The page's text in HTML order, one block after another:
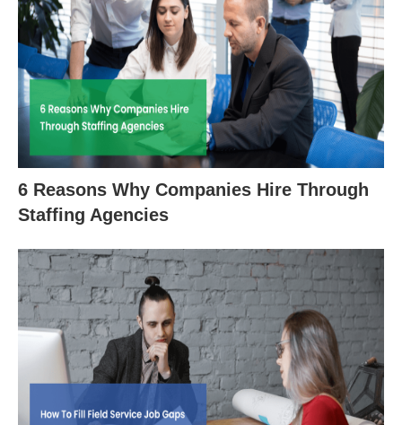
6 Reasons Why Companies Hire Through
Staffing Agencies